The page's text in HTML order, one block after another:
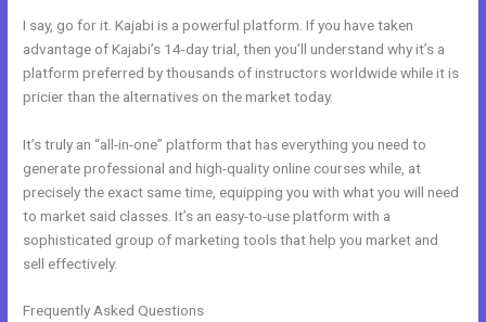
I say, go for it. Kajabi is a powerful platform. If you have taken
advantage of Kajabi’s 14-day trial, then you’ll understand why it’s a
platform preferred by thousands of instructors worldwide while it is
pricier than the alternatives on the market today.
It’s truly an “all-in-one” platform that has everything you need to
generate professional and high-quality online courses while, at
precisely the exact same time, equipping you with what you will need
to market said classes. It’s an easy-to-use platform with a
sophisticated group of marketing tools that help you market and
sell effectively.
Frequently Asked Questions